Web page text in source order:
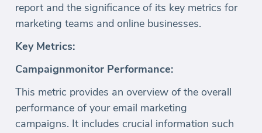
report and the significance of its key metrics for
marketing teams and online businesses.
Key Metrics:
Campaignmonitor Performance:
This metric provides an overview of the overall
performance of your email marketing
campaigns. It includes crucial information such